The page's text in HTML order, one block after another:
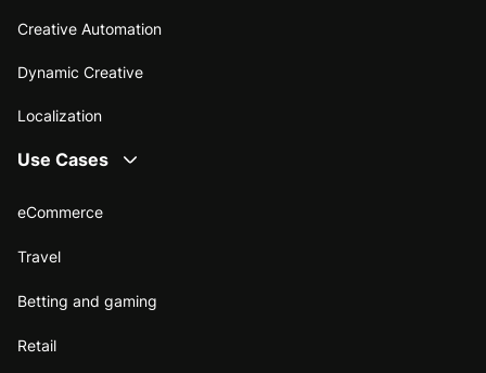
Creative Automation
Dynamic Creative
Localization
Use Cases
eCommerce
Travel
Betting and gaming
Retail